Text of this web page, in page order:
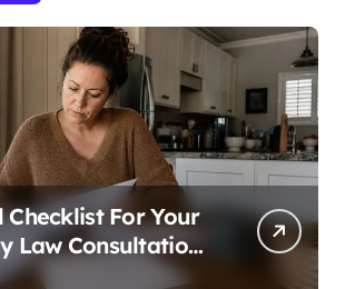
Checklist For Your
Law Consultation